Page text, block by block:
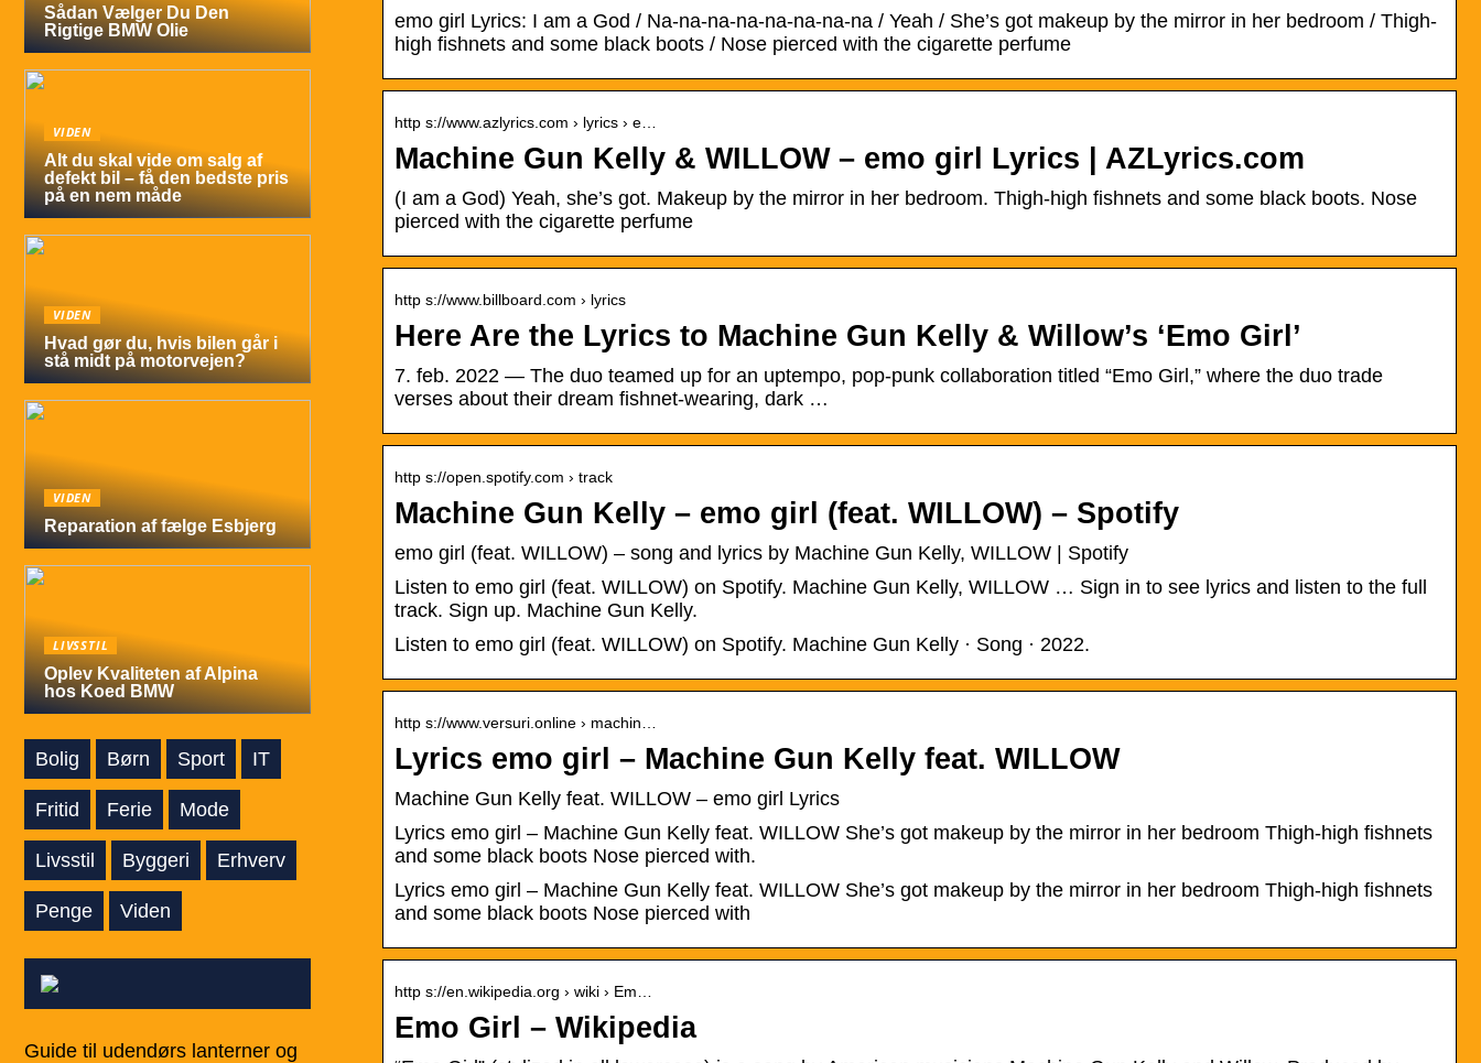
​emo girl Lyrics: I am a God / Na-na-na-na-na-na-na-na / Yeah / She’s got makeup by the mirror in her bedroom / Thigh-
high fishnets and some black boots / Nose pierced with the cigarette perfume
http s://www.azlyrics.com › lyrics › e…
Machine Gun Kelly & WILLOW – emo girl Lyrics | AZLyrics.com
(I am a God) Yeah, she’s got. Makeup by the mirror in her bedroom. Thigh-high fishnets and some black boots. Nose
pierced with the cigarette perfume
http s://www.billboard.com › lyrics
Here Are the Lyrics to Machine Gun Kelly & Willow’s ‘Emo Girl’
7. feb. 2022 — The duo teamed up for an uptempo, pop-punk collaboration titled “Emo Girl,” where the duo trade
verses about their dream fishnet-wearing, dark …
http s://open.spotify.com › track
Machine Gun Kelly – emo girl (feat. WILLOW) – Spotify
emo girl (feat. WILLOW) – song and lyrics by Machine Gun Kelly, WILLOW | Spotify
Listen to emo girl (feat. WILLOW) on Spotify. Machine Gun Kelly, WILLOW … Sign in to see lyrics and listen to the full
track. Sign up. Machine Gun Kelly.
Listen to emo girl (feat. WILLOW) on Spotify. Machine Gun Kelly · Song · 2022.
http s://www.versuri.online › machin…
Lyrics emo girl – Machine Gun Kelly feat. WILLOW
Machine Gun Kelly feat. WILLOW – emo girl Lyrics
Lyrics emo girl – Machine Gun Kelly feat. WILLOW She’s got makeup by the mirror in her bedroom Thigh-high fishnets
and some black boots Nose pierced with.
Lyrics emo girl – Machine Gun Kelly feat. WILLOW She’s got makeup by the mirror in her bedroom Thigh-high fishnets
and some black boots Nose pierced with
http s://en.wikipedia.org › wiki › Em…
Emo Girl – Wikipedia
Sådan Vælger Du Den
Rigtige BMW Olie
VIDEN
Alt du skal vide om salg af
defekt bil – få den bedste pris
på en nem måde
VIDEN
Hvad gør du, hvis bilen går i
stå midt på motorvejen?
VIDEN
Reparation af fælge Esbjerg
LIVSSTIL
Oplev Kvaliteten af Alpina
hos Koed BMW
Bolig Børn Sport IT
Fritid Ferie Mode
Livsstil Byggeri Erhverv
Penge Viden
Guide til udendørs lanterner og